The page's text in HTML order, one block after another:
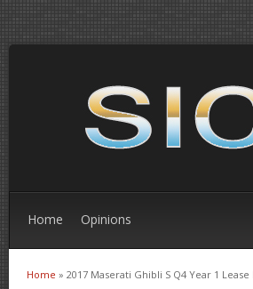
Home Opinions
You are here
Home » 2017 Maserati Ghibli S Q4 Year 1